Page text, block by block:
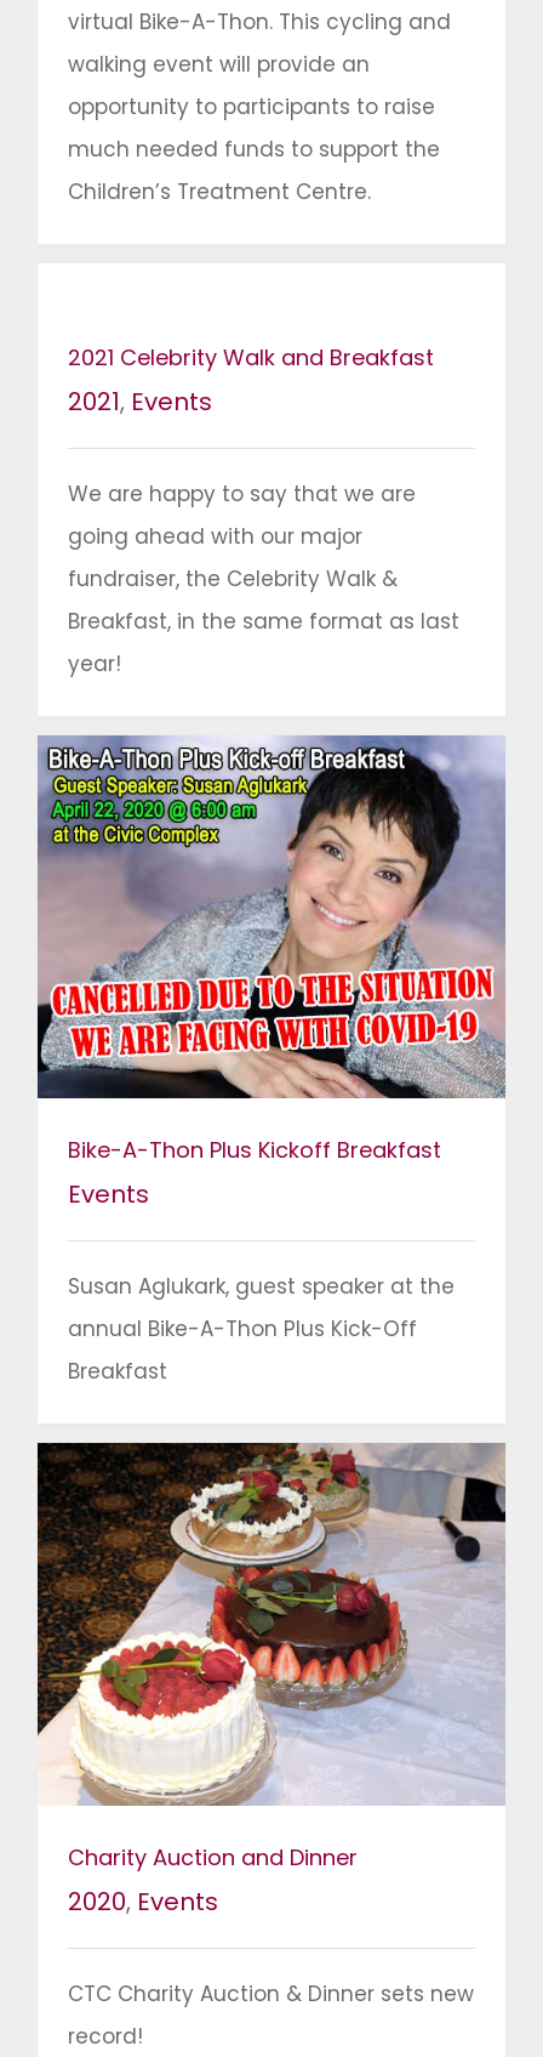
virtual Bike-A-Thon. This cycling and
walking event will provide an
opportunity to participants to raise
much needed funds to support the
Children’s Treatment Centre.
2021 Celebrity Walk and Breakfast
2021, Events
We are happy to say that we are
going ahead with our major
fundraiser, the Celebrity Walk &
Breakfast, in the same format as last
year!
Bike-A-Thon Plus Kickoff Breakfast
Events
Susan Aglukark, guest speaker at the
annual Bike-A-Thon Plus Kick-Off
Breakfast
Charity Auction and Dinner
2020, Events
CTC Charity Auction & Dinner sets new
record!